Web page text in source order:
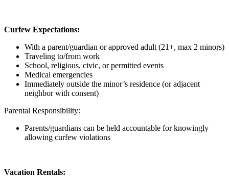
Curfew Expectations:
With a parent/guardian or approved adult (21+, max 2 minors)
Traveling to/from work
School, religious, civic, or permitted events
Medical emergencies
Immediately outside the minor’s residence (or adjacent
neighbor with consent)
Parental Responsibility:
Parents/guardians can be held accountable for knowingly
allowing curfew violations
Vacation Rentals: